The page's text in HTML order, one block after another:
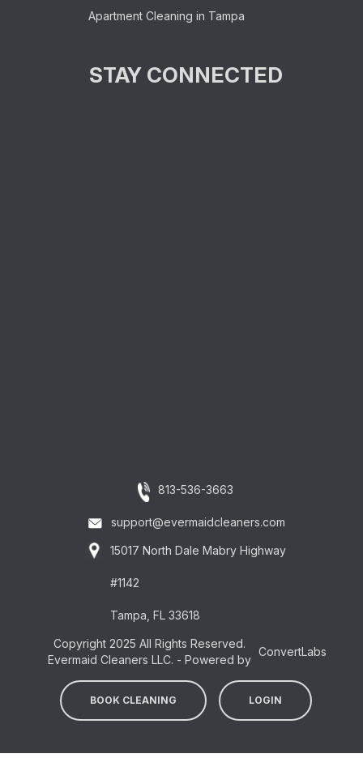
Apartment Cleaning in Tampa
STAY CONNECTED
813-536-3663
support@evermaidcleaners.com
15017 North Dale Mabry Highway
#1142
Tampa, FL 33618
Copyright 2025 All Rights Reserved.
Evermaid Cleaners LLC. - Powered by
ConvertLabs
BOOK CLEANING LOGIN